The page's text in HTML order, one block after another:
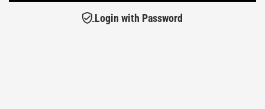
Login with Password